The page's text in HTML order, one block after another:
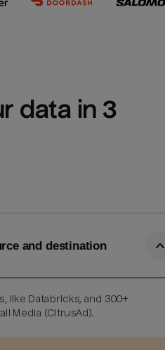
data in 3
and destination
like Databricks, and 300+
Media (CitrusAd).